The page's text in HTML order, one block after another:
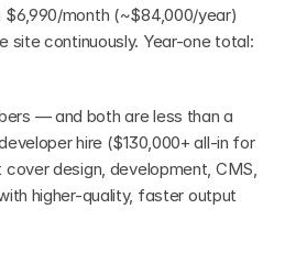
month (~$84,000/year)
— and both are less than a
hire ($130,000+ all-in for
design, development, CMS,
higher-quality, faster output